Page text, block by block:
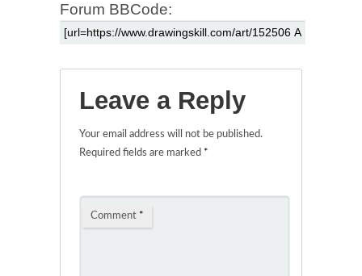
Forum BBCode:
Leave a Reply
Your email address will not be published.
Required fields are marked *
Comment *